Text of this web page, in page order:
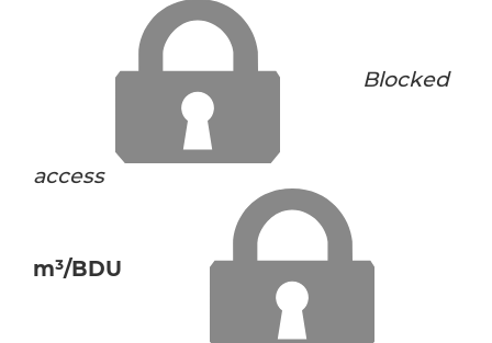
Blocked
access
m³/BDU